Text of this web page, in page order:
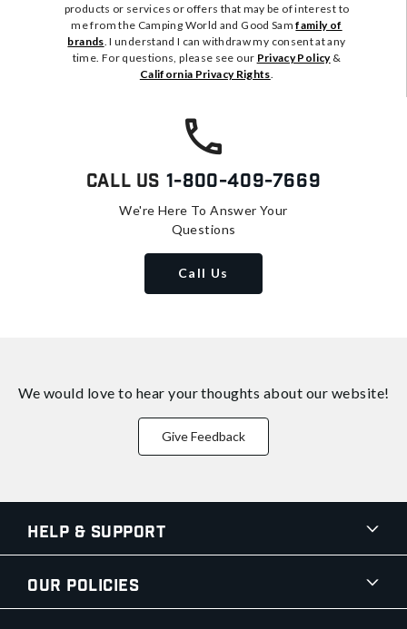
products or services or offers that may be of interest to
me from the Camping World and Good Samfamily of
brands . I understand I can withdraw my consent at any
time. For questions, please see our Privacy Policy&
California Privacy Rights
Call Us 1-800-409-7669
We're Here To Answer Your
Questions
Call Us
We would love to hear your thoughts about our website!
Give Feedback
Help & Support
Our Policies